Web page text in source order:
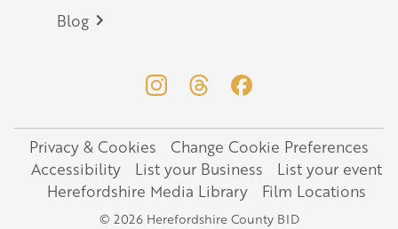
Blog
Legal
Privacy & Cookies
Change Cookie Preferences
Accessibility
List your Business
List your event
Herefordshire Media Library
Film Locations
© 2026 Herefordshire County BID